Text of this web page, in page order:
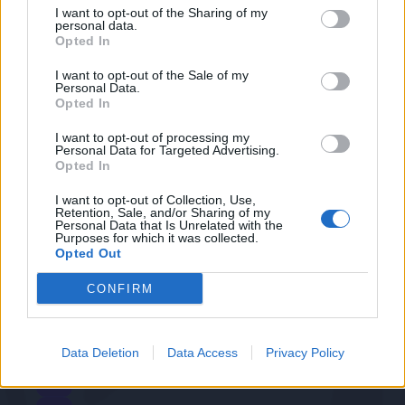
I want to opt-out of the Sharing of my
personal data.
Opted In
I want to opt-out of the Sale of my
Personal Data.
Opted In
I want to opt-out of processing my
Personal Data for Targeted Advertising.
Opted In
I want to opt-out of Collection, Use,
Retention, Sale, and/or Sharing of my
Personal Data that Is Unrelated with the
Purposes for which it was collected.
Opted Out
CONFIRM
Data Deletion Data Access Privacy Policy
Le nostre app
Fantacalcio® Serie A Enilive
Leghe Fantacalcio® Serie A Enilive
EuroLeghe Fantacalcio®
Guida per l'asta perfetta